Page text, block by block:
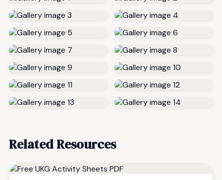
Related Resources